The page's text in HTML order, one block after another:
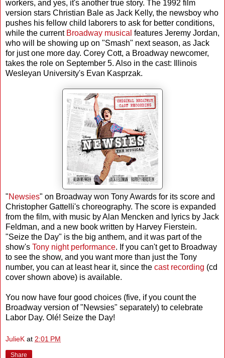
workers, and yes, it's another true story. The 1992 film
version stars Christian Bale as Jack Kelly, the newsboy who
pushes his fellow child laborers to ask for better conditions,
while the current Broadway musical features Jeremy Jordan,
who will be showing up on "Smash" next season, as Jack
for just one more day. Corey Cott, a Broadway newcomer,
takes the role on September 5. Also in the cast: Illinois
Wesleyan University's Evan Kasprzak.
"Newsies" on Broadway won Tony Awards for its score and
Christopher Gattelli's choreography. The score is expanded
from the film, with music by Alan Mencken and lyrics by Jack
Feldman, and a new book written by Harvey Fierstein.
"Seize the Day" is the big anthem, and it was part of the
show's Tony night performance. If you can't get to Broadway
to see the show, and you want more than just the Tony
number, you can at least hear it, since the cast recording (cd
cover shown above) is available.
You now have four good choices (five, if you count the
Broadway version of "Newsies" separately) to celebrate
Labor Day. Olé! Seize the Day!
JulieK at 2:01 PM
Share